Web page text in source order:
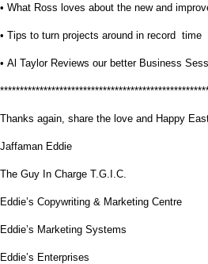
• What Ross loves about the new and
• Tips to turn projects around in record time
• Al Taylor Reviews our better Business
Thanks again, share the love and Happy
Jaffaman Eddie
The Guy In Charge T.G.I.C.
Eddie’s Copywriting & Marketing Centre
Eddie’s Marketing Systems
Eddie’s Enterprises